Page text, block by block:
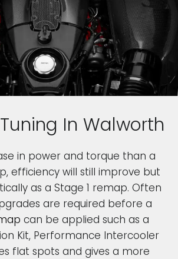
In Walworth
in power and torque than a
efficiency will still improve but
as a Stage 1 remap. Often
are required before a
can be applied such as a
Kit, Performance Intercooler
flat spots and gives a more